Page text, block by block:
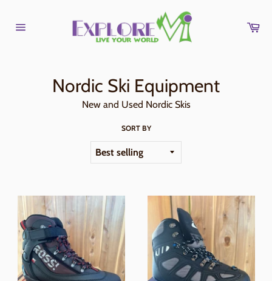
content
Nordic Ski Equipment
New and Used Nordic Skis
SORT BY